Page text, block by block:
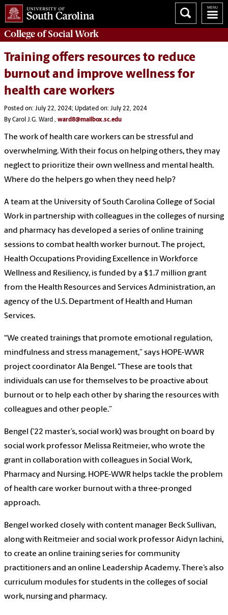
College ofSocial Work
Training offers resources to reduce
burnout and improve wellness for
health care workers
Posted on: July 22, 2024; Updated on: July 22, 2024
By Carol J.G. Ward , ward8@mailbox.sc.edu
The work of health care workers can be stressful and
overwhelming. With their focus on helping others, they may
neglect to prioritize their own wellness and mental health.
Where do the helpers go when they need help?
A team at the University of South Carolina College of Social
Work in partnership with colleagues in the colleges of nursing
and pharmacy has developed a series of online training
sessions to combat health worker burnout. The project,
Health Occupations Providing Excellence in Workforce
Wellness and Resiliency, is funded by a $1.7 million grant
from the Health Resources and Services Administration, an
agency of the U.S. Department of Health and Human
Services.
“We created trainings that promote emotional regulation,
mindfulness and stress management,” says HOPE-WWR
project coordinator Ala Bengel. “These are tools that
individuals can use for themselves to be proactive about
burnout or to help each other by sharing the resources with
colleagues and other people.”
Bengel (’22 master’s, social work) was brought on board by
social work professor Melissa Reitmeier, who wrote the
grant in collaboration with colleagues in Social Work,
Pharmacy and Nursing. HOPE-WWR helps tackle the problem
of health care worker burnout with a three-pronged
approach.
Bengel worked closely with content manager Beck Sullivan,
along with Reitmeier and social work professor Aidyn Iachini,
to create an online training series for community
practitioners and an online Leadership Academy. There’s also
curriculum modules for students in the colleges of social
work, nursing and pharmacy.